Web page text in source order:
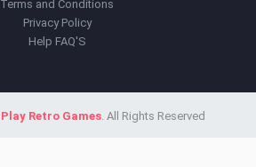
Terms and Conditions
Privacy Policy
Help FAQ'S
Play Retro Games. All Rights Reserved